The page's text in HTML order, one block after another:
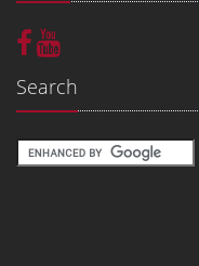
Search